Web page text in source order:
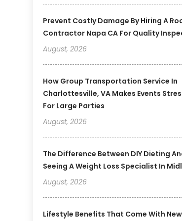
Prevent Costly Damage By Hiring A
Contractor Napa CA For Quality
August, 2026
How Group Transportation Service In
Charlottesville, VA Makes Events
For Large Parties
August, 2026
The Difference Between DIY Dieting
Seeing A Weight Loss Specialist In
August, 2026
Lifestyle Benefits That Come With New